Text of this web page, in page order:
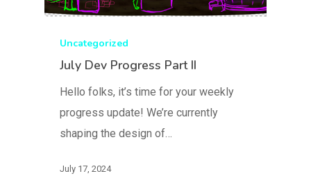
Uncategorized
July Dev Progress Part II
Hello folks, it’s time for your weekly
progress update! We’re currently
shaping the design of…
July 17, 2024